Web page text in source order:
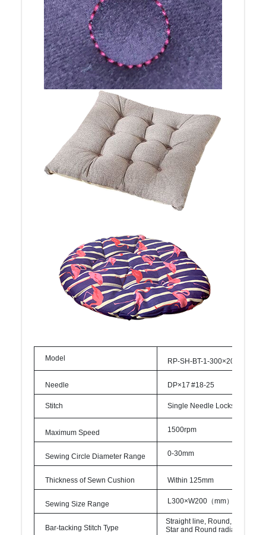
Model RP-SH-BT-1-300×200-A-
Needle DP×17 #18-25
Stitch Single Needle Lockstitch
MaximumSpeed 1500rpm
Sewing Circle Diameter Range 0-30mm
Thickness of SewnCushion Within 125mm
Sewing Size Range L300×W200 （mm）
Bar-tacking Stitch Type
Straight line, Round,
Star and Round radial